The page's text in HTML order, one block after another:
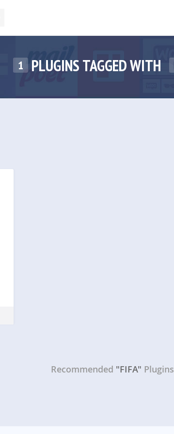
1 PLUGINS TAGGED WITH
Recommended "FIFA" Plugins